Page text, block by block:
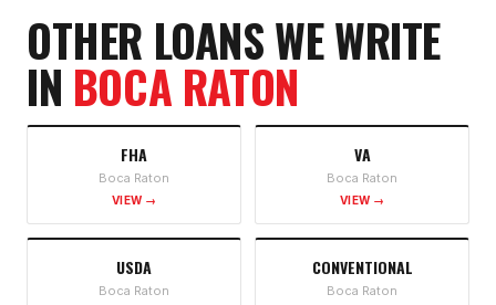
OTHER LOANS WE WRITE
IN BOCA RATON
FHA
Boca Raton
VIEW →
VA
Boca Raton
VIEW →
USDA
Boca Raton
CONVENTIONAL
Boca Raton